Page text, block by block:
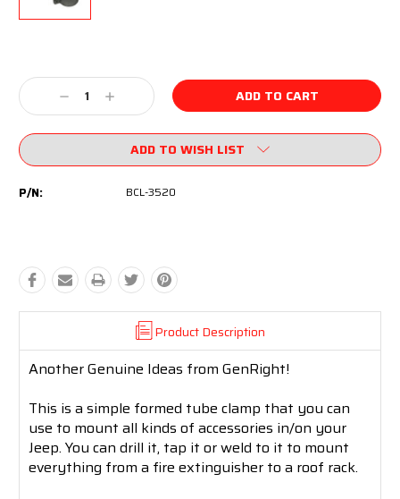
Stock:
Decrease
Quantity:
Increase
Quantity:
ADD TO WISH LIST
P/N: BCL-3520
Product Description
Another Genuine Ideas from GenRight!
This is a simple formed tube clamp that you can
use to mount all kinds of accessories in/on your
Jeep. You can drill it, tap it or weld to it to mount
everything from a fire extinguisher to a roof rack.